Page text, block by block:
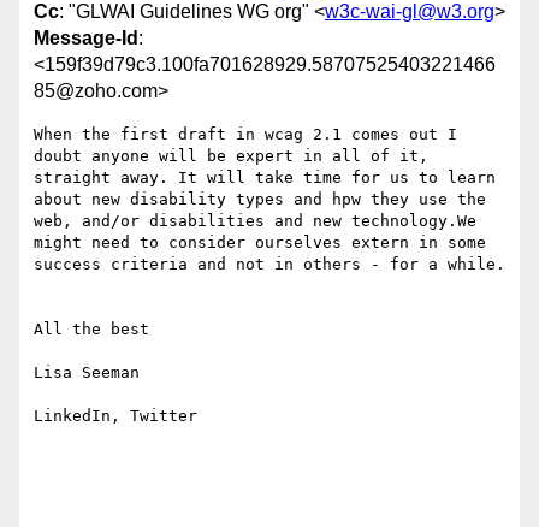
Cc: "GLWAI Guidelines WG org" <w3c-wai-gl@w3.org>
Message-Id :
<159f39d79c3.100fa701628929.58707525403221466
85@zoho.com>
When the first draft in wcag 2.1 comes out I
doubt anyone will be expert in all of it,
straight away. It will take time for us to learn
about new disability types and hpw they use the
web, and/or disabilities and new technology.We
might need to consider ourselves extern in some
success criteria and not in others - for a while.
All the best
Lisa Seeman
LinkedIn, Twitter